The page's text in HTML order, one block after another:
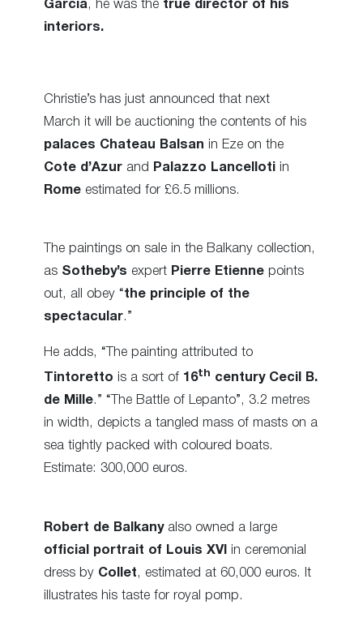
Garcia, he was the true director of his
interiors.
Christie’s has just announced that next
March it will be auctioning the contents of his
palaces Chateau Balsan in Eze on the
Cote d’Azur and Palazzo Lancelloti in
Rome estimated for £6.5 millions.
The paintings on sale in the Balkany collection,
as Sotheby’s expert Pierre Etienne points
out, all obey “the principle of the
spectacular.”
He adds, “The painting attributed to
Tintoretto is a sort of 16th century Cecil B.
de Mille.” “The Battle of Lepanto”, 3.2 metres
in width, depicts a tangled mass of masts on a
sea tightly packed with coloured boats.
Estimate: 300,000 euros.
Robert de Balkanyalso owned a large
official portrait of Louis XVI in ceremonial
dress by Collet , estimated at 60,000 euros. It
illustrates his taste for royal pomp.